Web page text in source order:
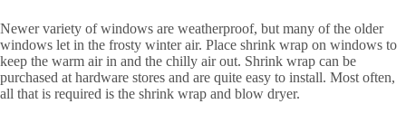
Newer variety of windows are weatherproof, but many of the older
windows let in the frosty winter air. Place shrink wrap on windows to
keep the warm air in and the chilly air out. Shrink wrap can be
purchased at hardware stores and are quite easy to install. Most often,
all that is required is the shrink wrap and blow dryer.